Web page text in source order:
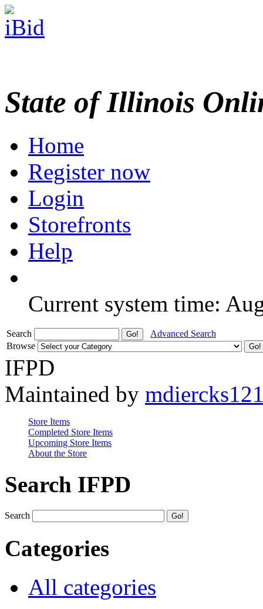
State of Illinois
Home
Register now
Login
Storefronts
Help
Current system time:
Search
Advanced Search
Browse
IFPD
Maintained by
Store Items
Completed Store Items
Upcoming Store Items
About the Store
Search IFPD
Search
Categories
All categories